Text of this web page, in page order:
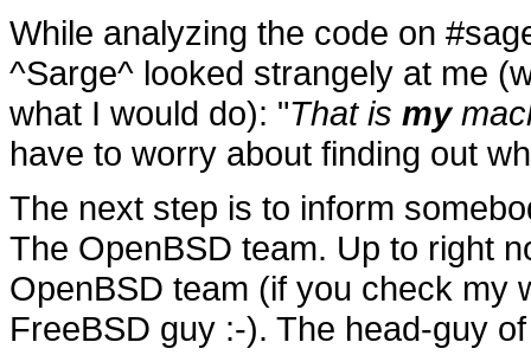
While analyzing the code on
^Sarge^ looked strangely at me
what I would do): "That is my
have to worry about finding out
The next step is to inform
The OpenBSD team. Up to right
OpenBSD team (if you check my
FreeBSD guy :-). The head-guy